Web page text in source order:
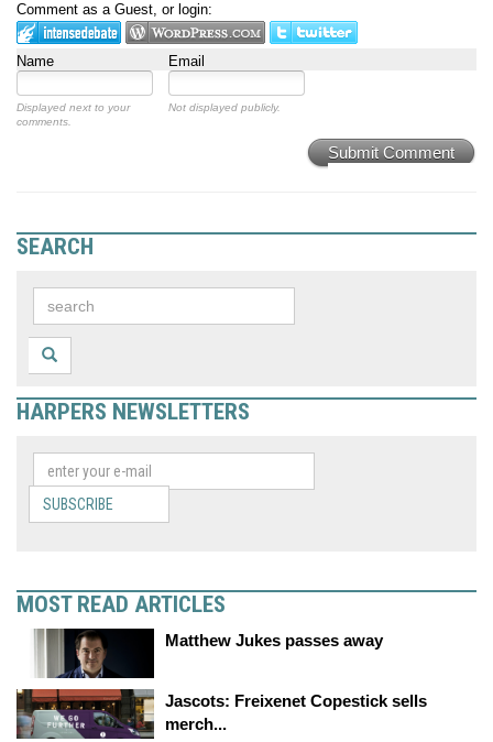
Comment as a Guest, or login:
Name Email
Displayed next to your
comments.
Not displayed publicly.
Submit Comment
SEARCH
HARPERS NEWSLETTERS
SUBSCRIBE
MOST READ ARTICLES
Matthew Jukes passes away
Jascots: Freixenet Copestick sells
merch...